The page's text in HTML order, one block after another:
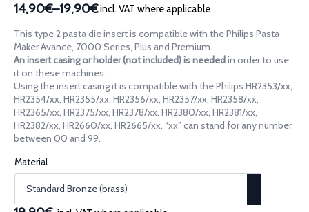
14,90€–19,90€
Price
range:
14,90€
through
19,90€
incl. VAT where applicable
This type 2 pasta die insert is compatible with the Philips Pasta
Maker Avance, 7000 Series, Plus and Premium.
An insert casing or holder (not included) is needed in order to use
it on these machines.
Using the insert casing it is compatible with the Philips HR2353/xx,
HR2354/xx, HR2355/xx, HR2356/xx, HR2357/xx, HR2358/xx,
HR2365/xx, HR2375/xx, HR2378/xx, HR2380/xx, HR2381/xx,
HR2382/xx, HR2660/xx, HR2665/xx. “xx” can stand for any number
between 00 and 99.
Material